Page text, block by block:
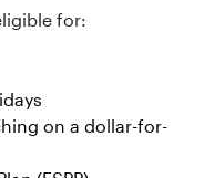
for:
on a dollar-for-